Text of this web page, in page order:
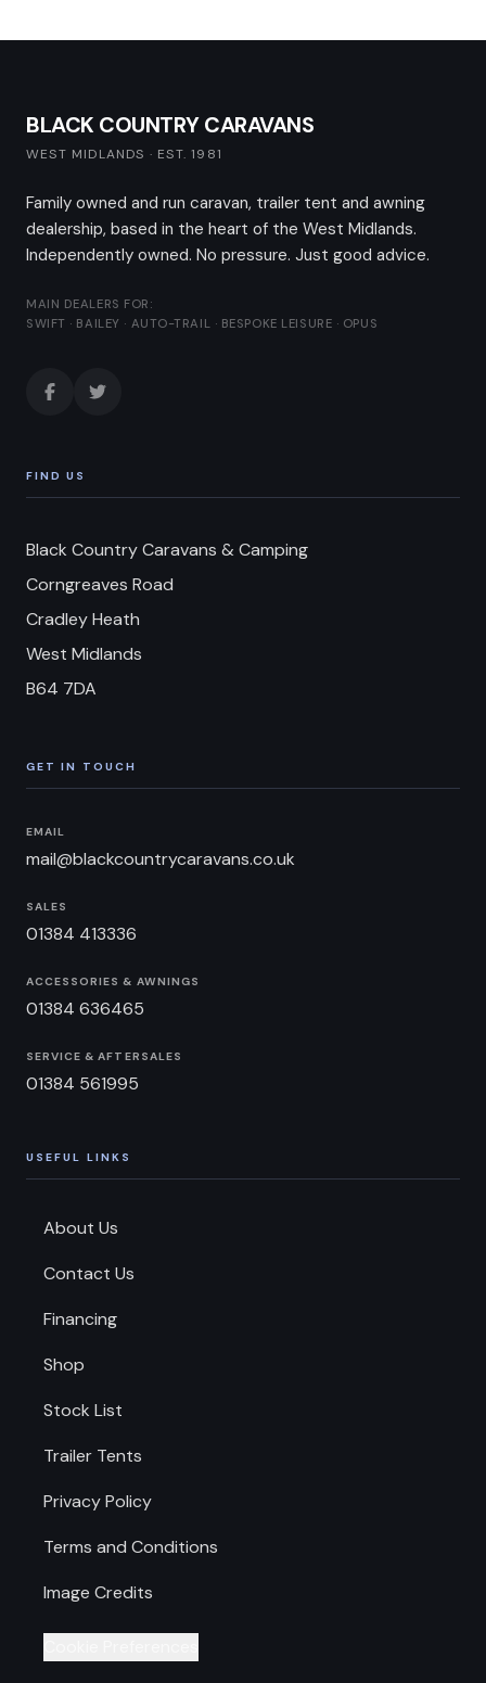
BLACK COUNTRY CARAVANS
WEST MIDLANDS · EST. 1981
Family owned and run caravan, trailer tent and awning
dealership, based in the heart of the West Midlands.
Independently owned. No pressure. Just good advice.
MAIN DEALERS FOR:
SWIFT · BAILEY · AUTO-TRAIL · BESPOKE LEISURE · OPUS
FIND US
Black Country Caravans & Camping
Corngreaves Road
Cradley Heath
West Midlands
B64 7DA
GET IN TOUCH
EMAIL
mail@blackcountrycaravans.co.uk
SALES
01384 413336
ACCESSORIES & AWNINGS
01384 636465
SERVICE & AFTERSALES
01384 561995
USEFUL LINKS
About Us
Contact Us
Financing
Shop
Stock List
Trailer Tents
Privacy Policy
Terms and Conditions
Image Credits